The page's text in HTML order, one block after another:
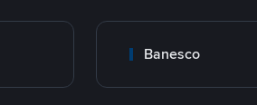
Banesco